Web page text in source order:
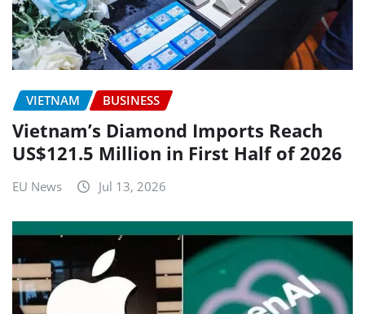
VIETNAM BUSINESS
Vietnam’s Diamond Imports Reach
US$121.5 Million in First Half of 2026
EU News Jul 13, 2026